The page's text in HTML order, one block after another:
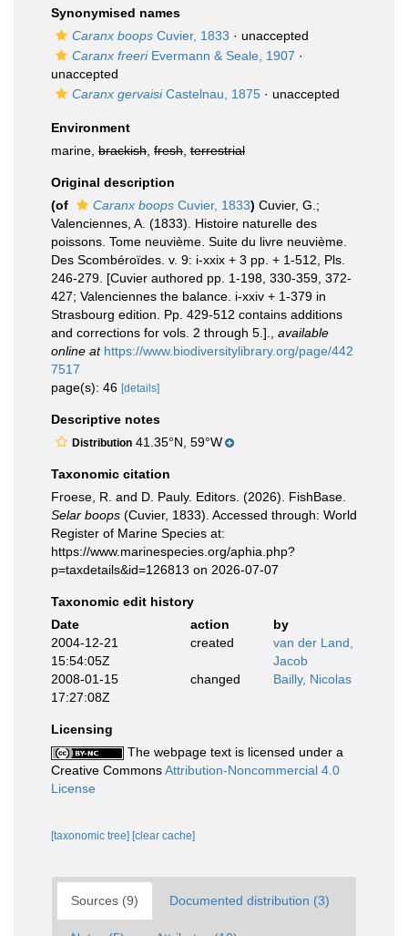
Synonymised names
Caranx boops Cuvier, 1833 · unaccepted
Caranx freeriEvermann & Seale, 1907 ·
unaccepted
Caranx gervaisiCastelnau, 1875 · unaccepted
Environment
marine, brackish fresh terrestrial
Original description
(of
Caranx boops Cuvier, 1833) Cuvier, G.;
Valenciennes, A. (1833). Histoire naturelle des
poissons. Tome neuvième. Suite du livre neuvième.
Des Scombéroïdes. v. 9: i-xxix + 3 pp. + 1-512, Pls.
246-279. [Cuvier authored pp. 1-198, 330-359, 372-
427; Valenciennes the balance. i-xxiv + 1-379 in
Strasbourg edition. Pp. 429-512 contains additions
and corrections for vols. 2 through 5.].
available
online at https://www.biodiversitylibrary.org/page/442
7517
page(s): 46 [details]
Descriptive notes
Distribution 41.35°N, 59°W
Taxonomic citation
Froese, R. and D. Pauly. Editors. (2026). FishBase.
Selar boops (Cuvier, 1833). Accessed through: World
Register of Marine Species at:
https://www.marinespecies.org/aphia.php?
p=taxdetails&id=126813 on 2026-07-07
Taxonomic edit history
Date
action
by
2004-12-21
15:54:05Z
created
van der Land,
Jacob
2008-01-15
17:27:08Z
changed Bailly, Nicolas
Licensing
The webpage text is licensed under a
Creative CommonsAttribution-Noncommercial 4.0
License
[taxonomic tree] [clear cache]
Sources (9) Documented distribution (3)